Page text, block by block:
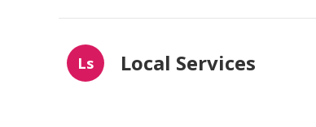
Ls Local Services